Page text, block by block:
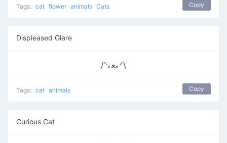
Tags: cat flower animals Cats Copy
Displeased Glare
/ᐠ｡ﻌ｡ᐟ\
Tags: cat animals Copy
Curious Cat